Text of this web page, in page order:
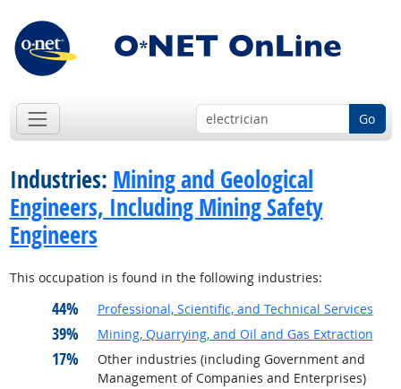
Go
Industries: Mining and Geological
Engineers, Including Mining Safety
Engineers
This occupation is found in the following industries:
44% Professional, Scientific, and Technical Services
39% Mining, Quarrying, and Oil and Gas Extraction
17%
Other industries (including Government and
Management of Companies and Enterprises)